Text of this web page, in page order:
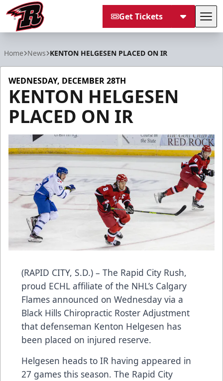
Get Tickets
Home News KENTON HELGESEN PLACED ON IR
WEDNESDAY, DECEMBER 28TH
KENTON HELGESEN
PLACED ON IR
(RAPID CITY, S.D.) – The Rapid City Rush,
proud ECHL affiliate of the NHL’s Calgary
Flames announced on Wednesday via a
Black Hills Chiropractic Roster Adjustment
that defenseman Kenton Helgesen has
been placed on injured reserve.
Helgesen heads to IR having appeared in
27 games this season. The Rapid City